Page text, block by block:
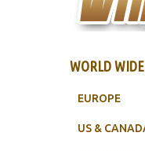
WORLD
EUROPE
US &